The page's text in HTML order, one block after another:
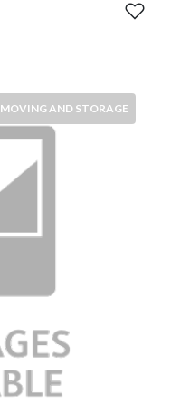
MOVING AND STORAGE